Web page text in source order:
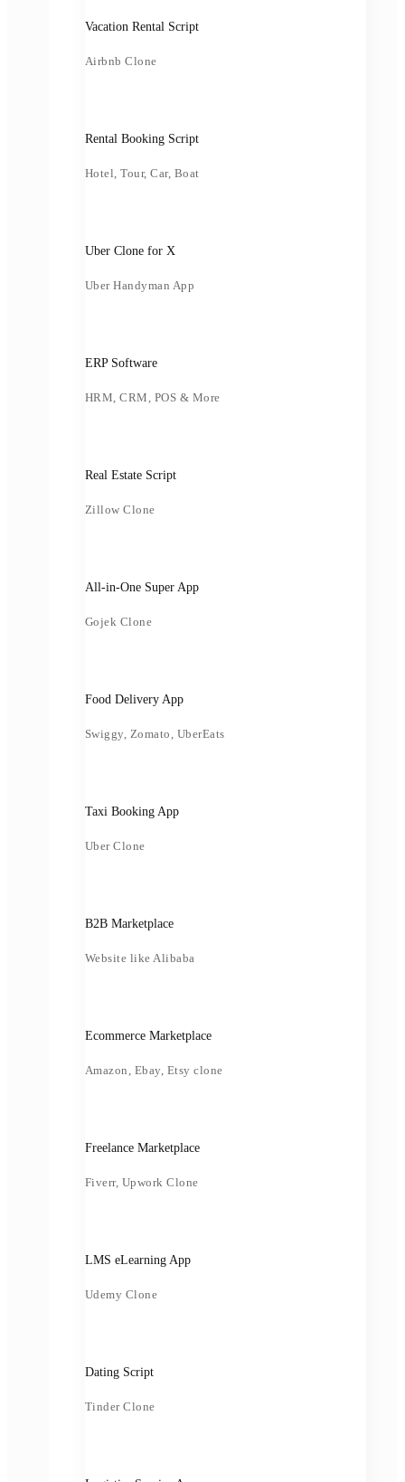
Vacation Rental Script
Airbnb Clone
Rental Booking Script
Hotel, Tour, Car, Boat
Uber Clone for X
Uber Handyman App
ERP Software
HRM, CRM, POS & More
Real Estate Script
Zillow Clone
All-in-One Super App
Gojek Clone
Food Delivery App
Swiggy, Zomato, UberEats
Taxi Booking App
Uber Clone
B2B Marketplace
Website like Alibaba
Ecommerce Marketplace
Amazon, Ebay, Etsy clone
Freelance Marketplace
Fiverr, Upwork Clone
LMS eLearning App
Udemy Clone
Dating Script
Tinder Clone